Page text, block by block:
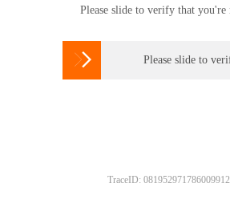
Please slide to verify that you're
 Please slide to
TraceID: